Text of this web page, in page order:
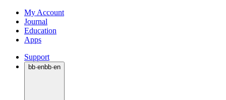
My Account
Journal
Education
Apps
Support
bb·enbb·en